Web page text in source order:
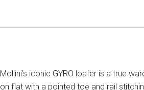
Mollini’s iconic GYRO loafer is a true
on flat with a pointed toe and rail